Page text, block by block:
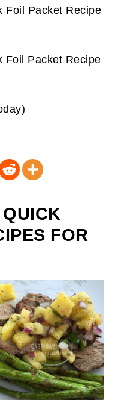
FOR